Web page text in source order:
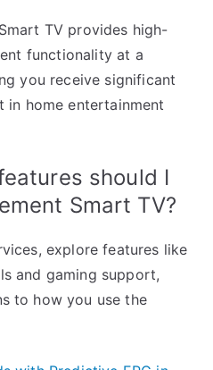
TV provides high-
functionality at a
you receive significant
in home entertainment
should I
Smart TV?
explore features like
and gaming support,
to how you use the